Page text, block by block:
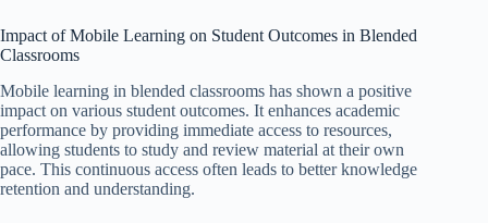
Impact of Mobile Learning on Student Outcomes in Blended
Classrooms
Mobile learning in blended classrooms has shown a positive
impact on various student outcomes. It enhances academic
performance by providing immediate access to resources,
allowing students to study and review material at their own
pace. This continuous access often leads to better knowledge
retention and understanding.